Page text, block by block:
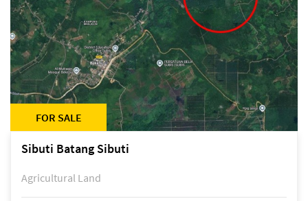
FOR SALE
Sibuti Batang Sibuti
Agricultural Land